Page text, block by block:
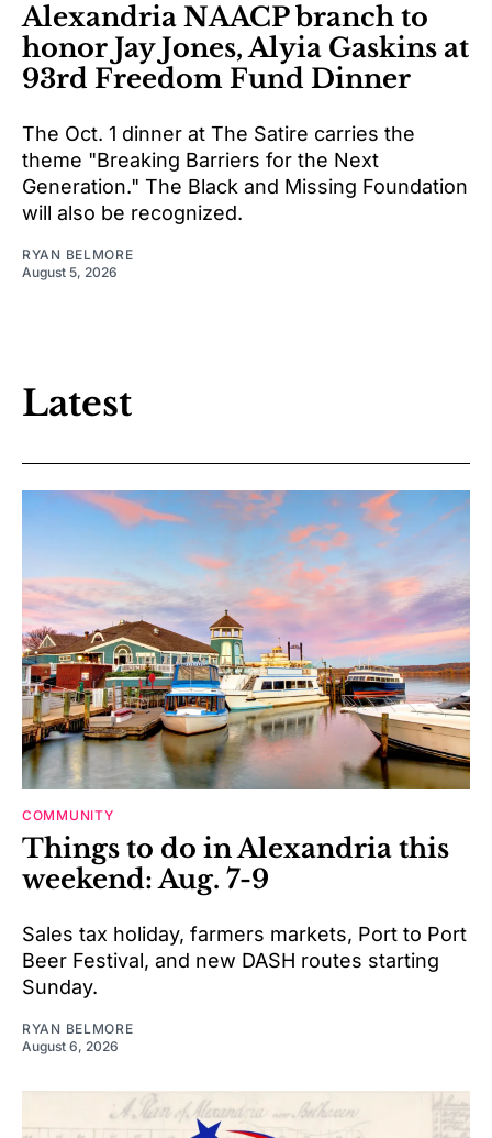
Alexandria NAACP branch to
honor Jay Jones, Alyia Gaskins at
93rd Freedom Fund Dinner
The Oct. 1 dinner at The Satire carries the
theme "Breaking Barriers for the Next
Generation." The Black and Missing Foundation
will also be recognized.
RYAN BELMORE
August 5, 2026
Latest
COMMUNITY
Things to do in Alexandria this
weekend: Aug. 7-9
Sales tax holiday, farmers markets, Port to Port
Beer Festival, and new DASH routes starting
Sunday.
RYAN BELMORE
August 6, 2026